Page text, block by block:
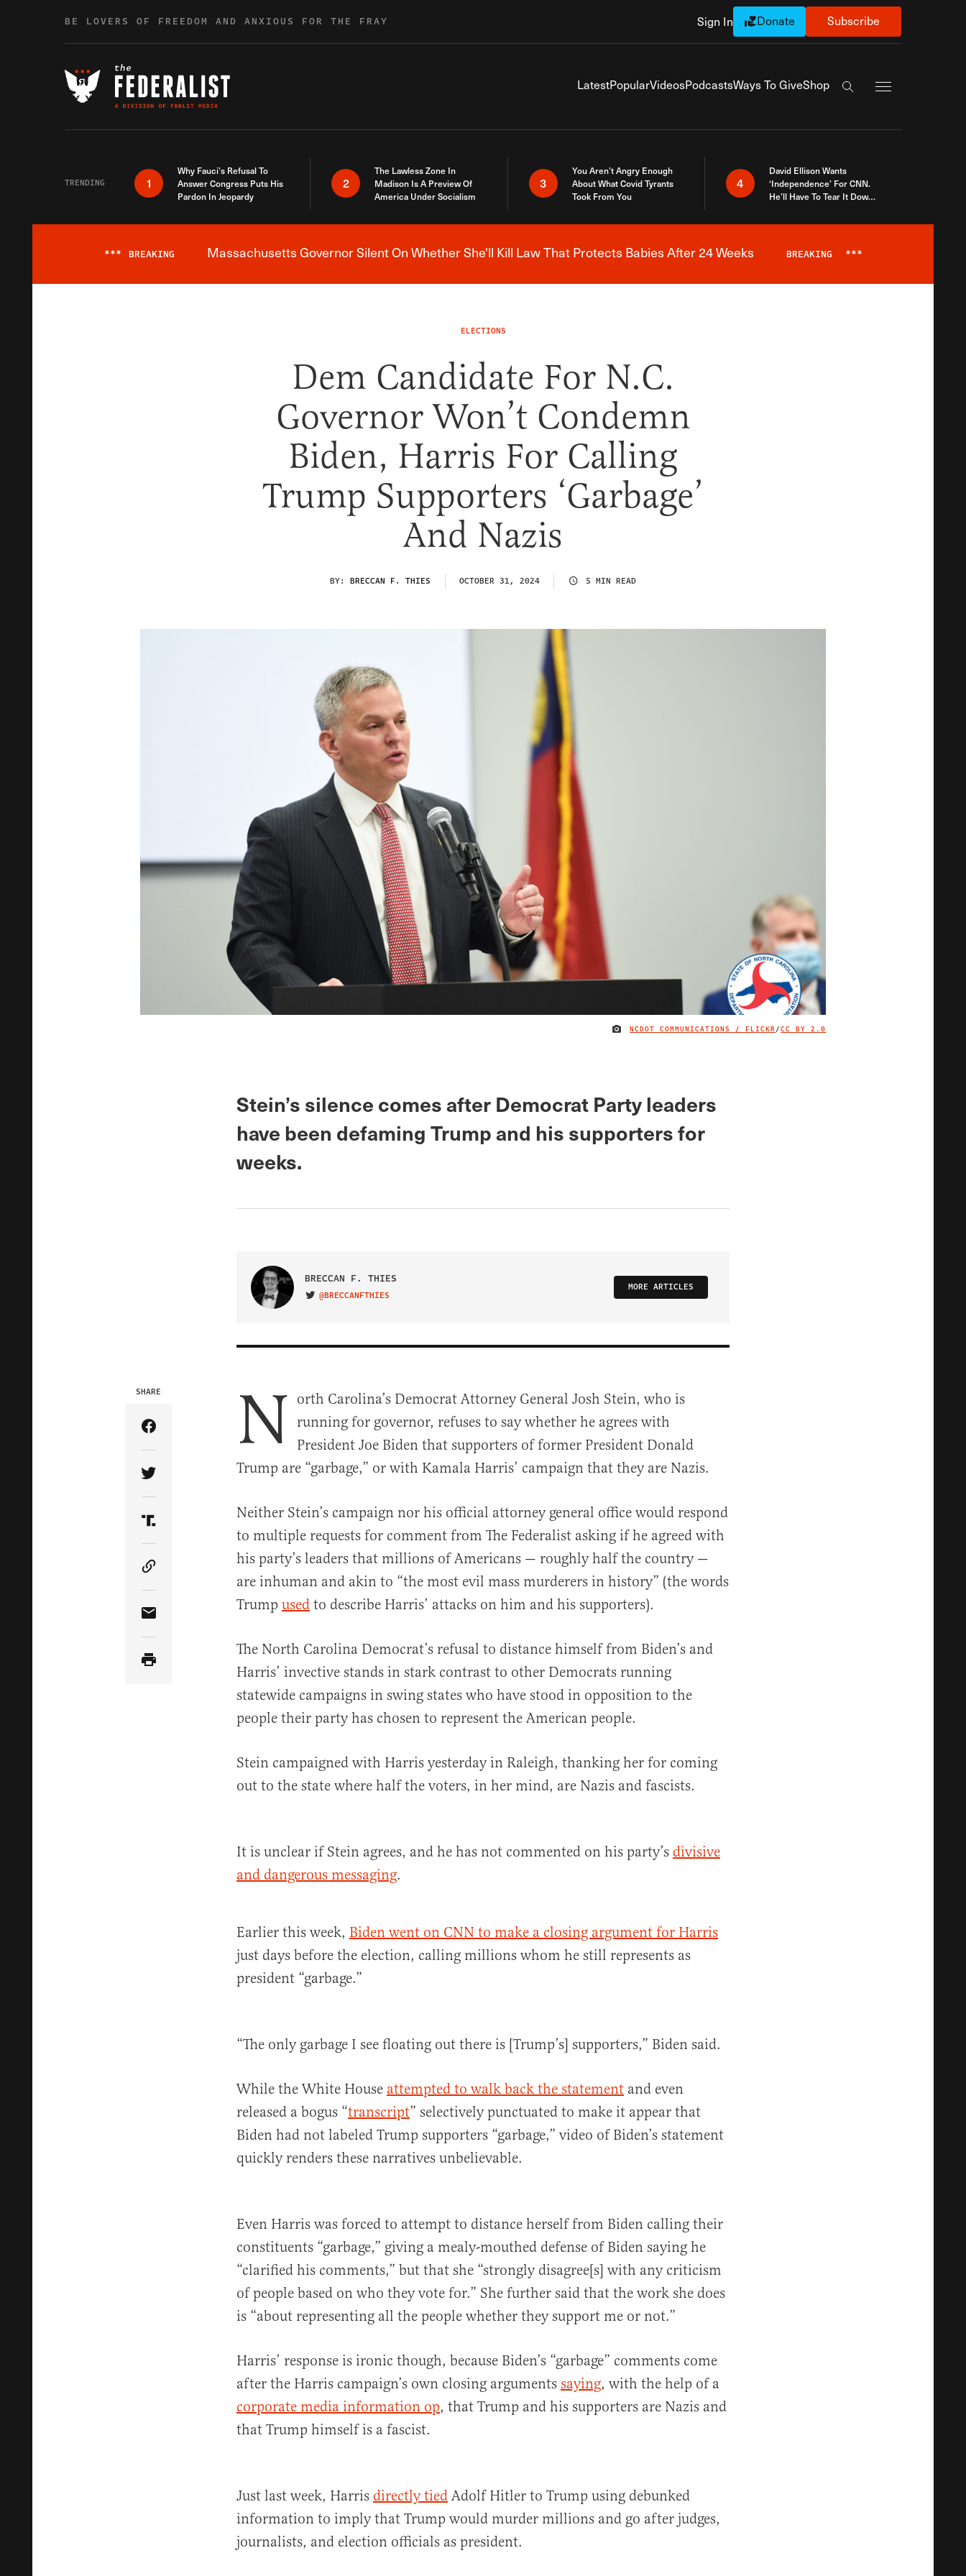
BE LOVERS OF FREEDOM AND ANXIOUS FOR THE FRAY Sign In Donate Subscribe
LatestPopularVideosPodcastsWays To GiveShop
Search the site
TRENDING 1
Why Fauci’s Refusal To
Answer Congress Puts His
Pardon In Jeopardy
2
The Lawless Zone In
Madison Is A Preview Of
America Under Socialism
3
You Aren’t Angry Enough
About What Covid Tyrants
Took From You
4
David Ellison Wants
‘Independence’ For CNN.
He’ll Have To Tear It Down
Breaking News Alert
*** BREAKING Massachusetts Governor Silent On Whether She'll Kill Law That Protects Babies After 24 Weeks BREAKING ***
ELECTIONS
Dem Candidate For N.C.
Governor Won’t Condemn
Biden, Harris For Calling
Trump Supporters ‘Garbage’
And Nazis
BY: BRECCAN F. THIES OCTOBER 31, 2024 5 MIN READ
IMAGE CREDIT
NCDOT COMMUNICATIONS / FLICKR/CC BY 2.0
Stein’s silence comes after Democrat Party leaders
have been defaming Trump and his supporters for
weeks.
BRECCAN F. THIES
VISIT ON TWITTER
@BRECCANFTHIES
MORE ARTICLES
SHARE
Share Article on Facebook
Share Article on Twitter
Share Article on Truth Social
Copy Article Link
Share Article via Email
N orth Carolina’s Democrat Attorney General Josh Stein, who is
running for governor, refuses to say whether he agrees with
President Joe Biden that supporters of former President Donald
Trump are “garbage,” or with Kamala Harris’ campaign that they are Nazis.
Neither Stein’s campaign nor his official attorney general office would respond
to multiple requests for comment from The Federalist asking if he agreed with
his party’s leaders that millions of Americans — roughly half the country —
are inhuman and akin to “the most evil mass murderers in history” (the words
Trump used to describe Harris’ attacks on him and his supporters).
The North Carolina Democrat’s refusal to distance himself from Biden’s and
Harris’ invective stands in stark contrast to other Democrats running
statewide campaigns in swing states who have stood in opposition to the
people their party has chosen to represent the American people.
Stein campaigned with Harris yesterday in Raleigh, thanking her for coming
out to the state where half the voters, in her mind, are Nazis and fascists.
It is unclear if Stein agrees, and he has not commented on his party’s divisive
and dangerous messaging.
Earlier this week, Biden went on CNN to make a closing argument for Harris
just days before the election, calling millions whom he still represents as
president “garbage.”
“The only garbage I see floating out there is [Trump’s] supporters,” Biden said.
While the White House attempted to walk back the statement and even
released a bogus “transcript” selectively punctuated to make it appear that
Biden had not labeled Trump supporters “garbage,” video of Biden’s statement
quickly renders these narratives unbelievable.
Even Harris was forced to attempt to distance herself from Biden calling their
constituents “garbage,” giving a mealy-mouthed defense of Biden saying he
“clarified his comments,” but that she “strongly disagree[s] with any criticism
of people based on who they vote for.” She further said that the work she does
is “about representing all the people whether they support me or not.”
Harris’ response is ironic though, because Biden’s “garbage” comments come
after the Harris campaign’s own closing arguments saying, with the help of a
corporate media information op, that Trump and his supporters are Nazis and
that Trump himself is a fascist.
Just last week, Harris directly tied Adolf Hitler to Trump using debunked
information to imply that Trump would murder millions and go after judges,
journalists, and election officials as president.